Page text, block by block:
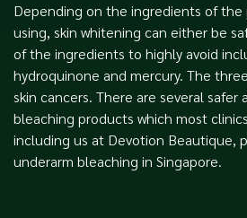
Depending on the ingredients of the
using, skin whitening can either be
of the ingredients to highly avoid
hydroquinone and mercury. The
skin cancers. There are several
bleaching products which most
including us at Devotion Beautique,
underarm bleaching in Singapore.